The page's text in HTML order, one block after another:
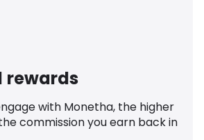
rewards
with Monetha, the higher
commission you earn back in